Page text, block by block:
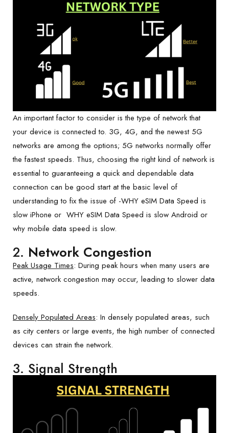
An important factor to consider is the type of network that
your device is connected to. 3G, 4G, and the newest 5G
networks are among the options; 5G networks normally offer
the fastest speeds. Thus, choosing the right kind of network is
essential to guaranteeing a quick and dependable data
connection can be good start at the basic level of
understanding to fix the issue of -WHY eSIM Data Speed is
slow iPhone or WHY eSIM Data Speed is slow Android or
why mobile data speed is slow.
2. Network Congestion
Peak Usage Times: During peak hours when many users are
active, network congestion may occur, leading to slower data
speeds.
Densely Populated Areas: In densely populated areas, such
as city centers or large events, the high number of connected
devices can strain the network.
3. Signal Strength